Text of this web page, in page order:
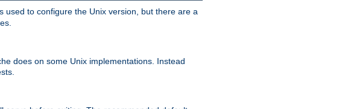
used to configure the Unix version, but there are a
does on some Unix implementations. Instead